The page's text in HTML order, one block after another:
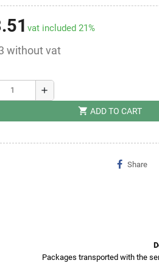
vat included 21%
without vat
add
shopping_cart ADD TO CART
Share
Packages transported with the